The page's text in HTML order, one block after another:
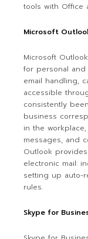
tools with Office
Microsoft
Microsoft
for personal
email handling,
accessible
consistently
business
in the
messages, and
Outlook
electronic mail:
setting up auto-
rules.
Skype for